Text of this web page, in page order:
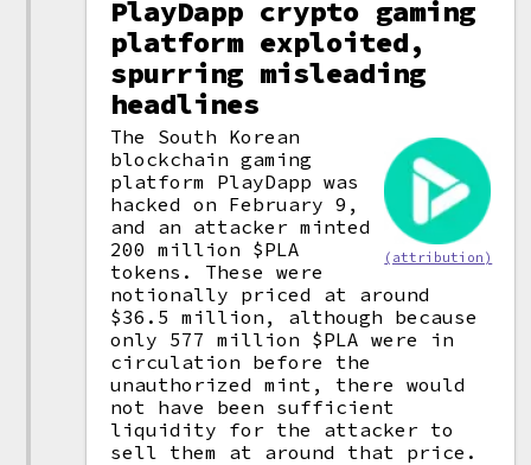
PlayDapp crypto gaming
platform exploited,
spurring misleading
headlines
(attribution)
The South Korean
blockchain gaming
platform PlayDapp was
hacked on February 9,
and an attacker minted
200 million $PLA
tokens. These were
notionally priced at around
$36.5 million, although because
only 577 million $PLA were in
circulation before the
unauthorized mint, there would
not have been sufficient
liquidity for the attacker to
sell them at around that price.